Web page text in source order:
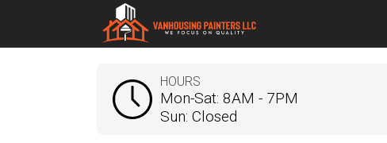
HOURS
Mon-Sat: 8AM - 7PM
Sun: Closed